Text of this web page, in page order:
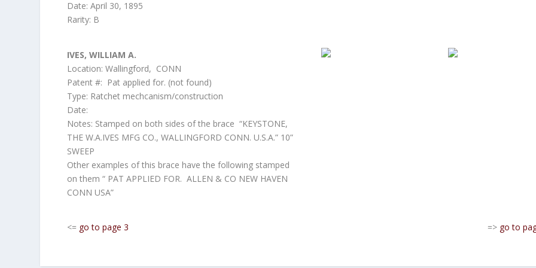
Date: April 30, 1895
Rarity: B
IVES, WILLIAM A.
Location: Wallingford, CONN
Patent #: Pat applied for. (not found)
Type: Ratchet mechcanism/construction
Date:
Notes: Stamped on both sides of the brace “KEYSTONE,
THE W.A.IVES MFG CO., WALLINGFORD CONN. U.S.A.” 10”
SWEEP
Other examples of this brace have the following stamped
on them “ PAT APPLIED FOR. ALLEN & CO NEW HAVEN
CONN USA”
<= go to page 3 => go to